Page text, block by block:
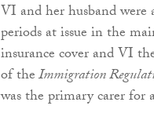
VI and her husband were
periods at issue in the
insurance cover and VI
of theImmigration
was the primary carer for